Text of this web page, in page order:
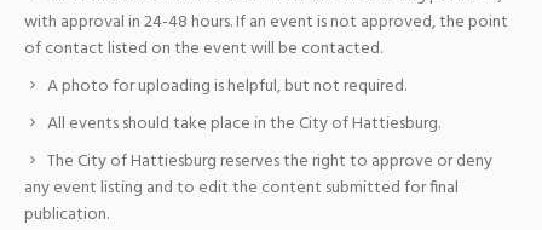
with approval in 24-48 hours. If an event is not approved, the point
of contact listed on the event will be contacted.
A photo for uploading is helpful, but not required.
All events should take place in the City of Hattiesburg.
The City of Hattiesburg reserves the right to approve or deny
any event listing and to edit the content submitted for final
publication.